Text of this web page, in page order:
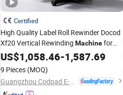
Certified
High Quality Label Roll Rewinder Docod
Xf20 Vertical Rewinding Machinefor
AdhesiveLabel Industry with Tij Inkjet
Printer
US$1,058.46-1,587.69
9 Pieces (MOQ)